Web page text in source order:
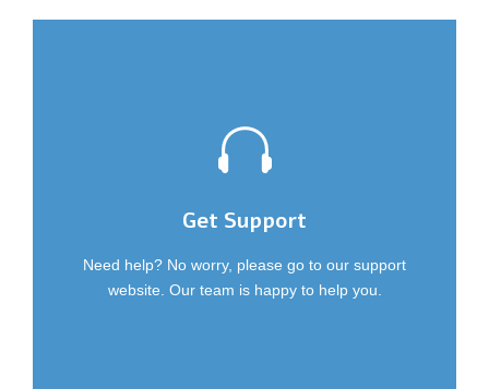
Get Support
Need help? No worry, please go to our support
website. Our team is happy to help you.